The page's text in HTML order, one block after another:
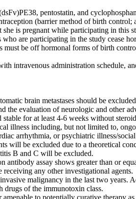
pentostatin, and
(barrier method of birth
she is pregnant while participating in
who are participating in the study cease
must be off hormonal forms of birth
intravenous administration schedule,
brain metastases should be
the evaluation of neurologic and other
stable for at least 4-6 weeks without
illness including, but not limited to,
arrhythmia, or psychiatric illness/
will be excluded due to a theoretical
B and C will be excluded.
antibody assay shows greater than or
receiving any other investigational agents.
malignancy in the last two years.
drugs of the immunotoxin class.